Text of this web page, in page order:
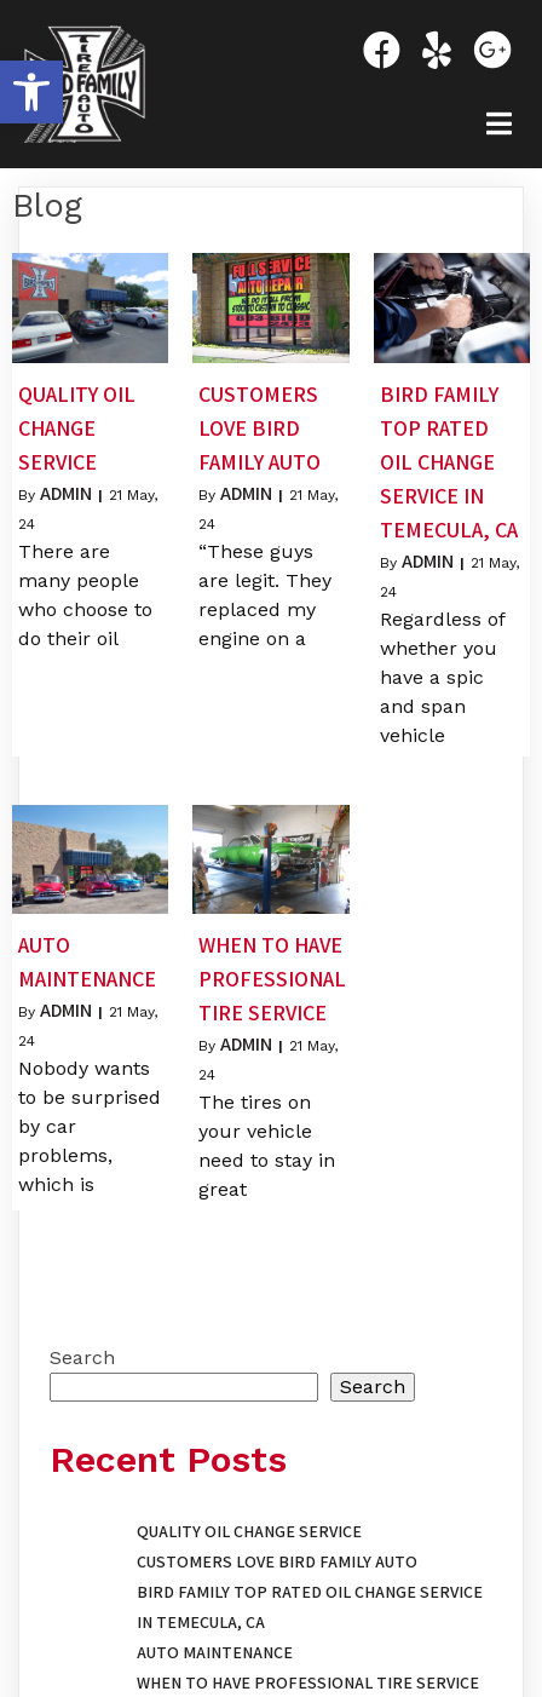
OPEN TOOLBAR
Blog
QUALITY OIL
CHANGE
SERVICE
By ADMIN | 21 May,
24
There are
many people
who choose to
do their oil
CUSTOMERS
LOVE BIRD
FAMILY AUTO
ByADMIN | 21 May,
24
“These guys
are legit. They
replaced my
engine on a
BIRD FAMILY
TOP RATED
OIL CHANGE
SERVICE IN
TEMECULA, CA
By ADMIN | 21 May,
24
Regardless of
whether you
have a spic
and span
vehicle
AUTO
MAINTENANCE
By ADMIN | 21 May,
24
Nobody wants
to be surprised
by car
problems,
which is
WHEN TO HAVE
PROFESSIONAL
TIRE SERVICE
ByADMIN | 21 May,
24
The tires on
your vehicle
need to stay in
great
Search
Search
Recent Posts
QUALITY OIL CHANGE SERVICE
CUSTOMERS LOVE BIRD FAMILY AUTO
BIRD FAMILY TOP RATED OIL CHANGE SERVICE
IN TEMECULA, CA
AUTO MAINTENANCE
WHEN TO HAVE PROFESSIONAL TIRE SERVICE